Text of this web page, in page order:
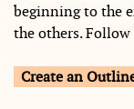
beginning to the
the others.
Create an